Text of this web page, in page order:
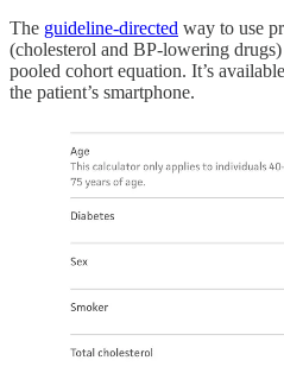
The guideline-directed way to use
(cholesterol and BP-lowering
pooled cohort equation. It’s available
the patient’s smartphone.